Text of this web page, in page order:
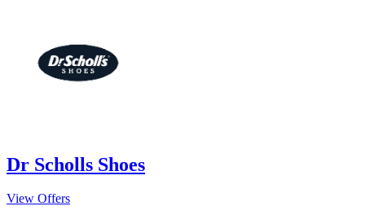
Dr Scholls Shoes
View Offers